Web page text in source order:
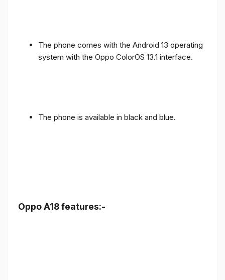
The phone comes with the Android 13 operating
system with the Oppo ColorOS 13.1 interface.
The phone is available in black and blue.
Oppo A18 features:-